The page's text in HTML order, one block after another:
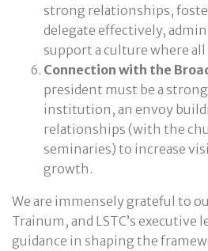
strong relationships,
delegate effectively,
support a culture where all
Connection with the
president must be a
institution, an envoy
relationships (with the
seminaries) to increase
growth.
We are immensely grateful to
Trainum, and LSTC’s
guidance in shaping the